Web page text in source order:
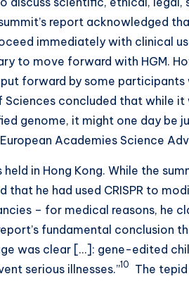
report acknowledged
immediately with clinical
to move forward with HGM.
forward by some participants
Sciences concluded that while
genome, it might one day be
Academies Science
held in Hong Kong. While the
that he had used CRISPR to
– for medical reasons, he
fundamental conclusion
was clear […]: gene-edited
serious illnesses.”10
The